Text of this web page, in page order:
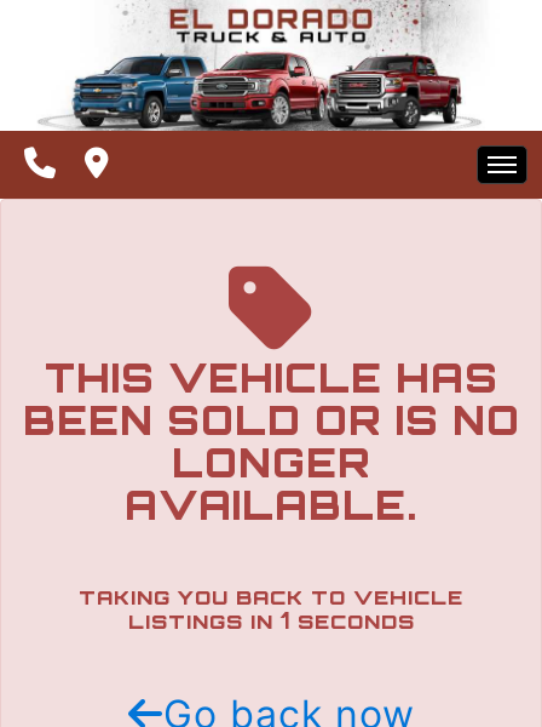
The service is unavailable.